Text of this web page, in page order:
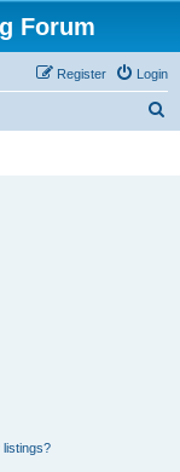
Forum
Login
Register
listings?